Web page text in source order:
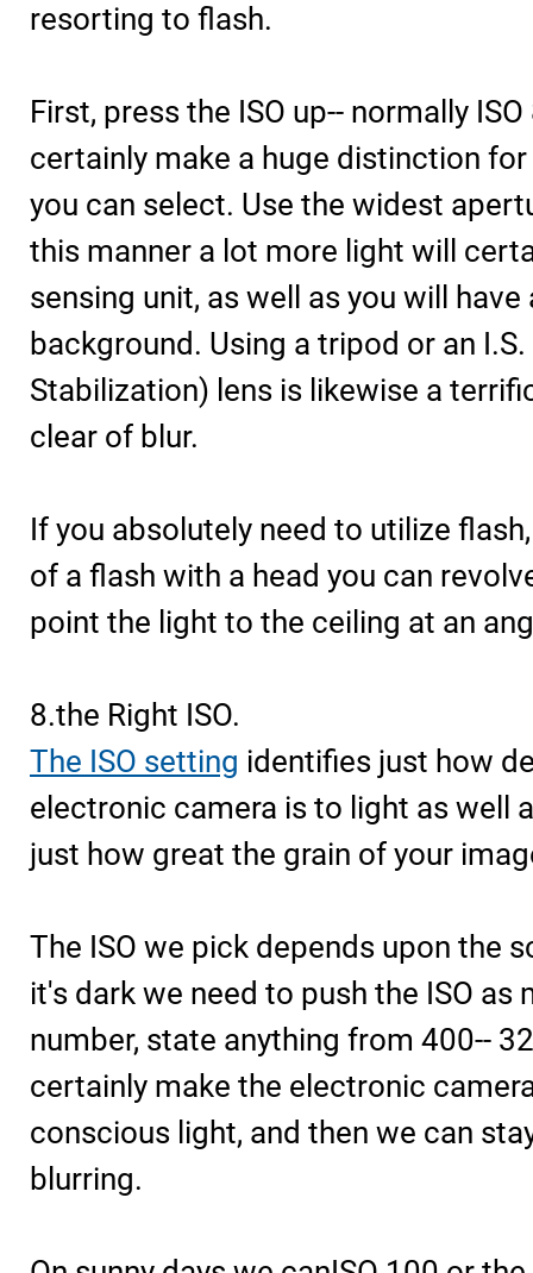
resorting to flash.
First, press the ISO up-- normally
certainly make a huge distinction
you can select. Use the widest
this manner a lot more light will
sensing unit, as well as you will
background. Using a tripod or an
Stabilization) lens is likewise a
clear of blur.
If you absolutely need to utilize
of a flash with a head you can
point the light to the ceiling at an
8.the Right ISO.
The ISO setting identifies just how
electronic camera is to light as well
just how great the grain of your
The ISO we pick depends upon the
it's dark we need to push the ISO as
number, state anything from 400--
certainly make the electronic
conscious light, and then we can
blurring.